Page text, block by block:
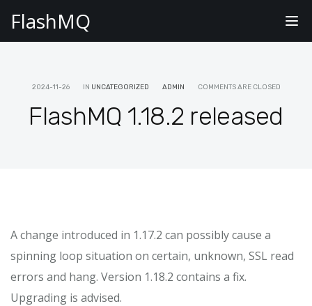
FlashMQ
2024-11-26 IN UNCATEGORIZED ADMIN COMMENTS ARE CLOSED
FlashMQ 1.18.2 released
A change introduced in 1.17.2 can possibly cause a
spinning loop situation on certain, unknown, SSL read
errors and hang. Version 1.18.2 contains a fix.
Upgrading is advised.